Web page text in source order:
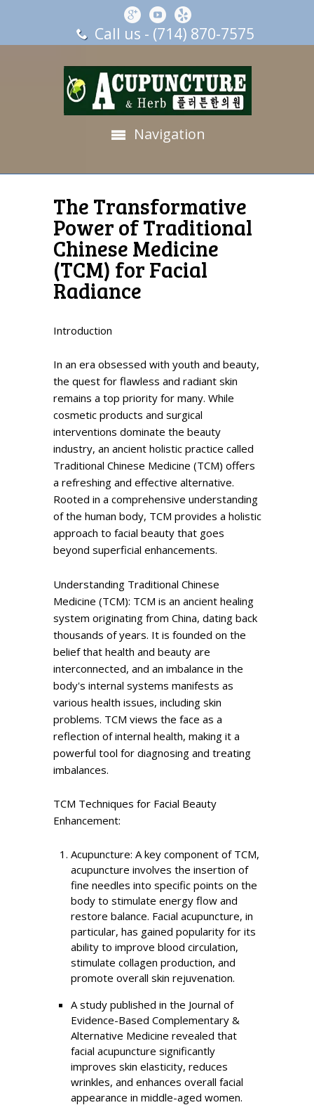
Call us - (714) 870-7575
Navigation
The Transformative
Power of Traditional
Chinese Medicine
(TCM) for Facial
Radiance
Introduction
In an era obsessed with youth and beauty,
the quest for flawless and radiant skin
remains a top priority for many. While
cosmetic products and surgical
interventions dominate the beauty
industry, an ancient holistic practice called
Traditional Chinese Medicine (TCM) offers
a refreshing and effective alternative.
Rooted in a comprehensive understanding
of the human body, TCM provides a holistic
approach to facial beauty that goes
beyond superficial enhancements.
Understanding Traditional Chinese
Medicine (TCM): TCM is an ancient healing
system originating from China, dating back
thousands of years. It is founded on the
belief that health and beauty are
interconnected, and an imbalance in the
body's internal systems manifests as
various health issues, including skin
problems. TCM views the face as a
reflection of internal health, making it a
powerful tool for diagnosing and treating
imbalances.
TCM Techniques for Facial Beauty
Enhancement:
Acupuncture: A key component of TCM,
acupuncture involves the insertion of
fine needles into specific points on the
body to stimulate energy flow and
restore balance. Facial acupuncture, in
particular, has gained popularity for its
ability to improve blood circulation,
stimulate collagen production, and
promote overall skin rejuvenation.
A study published in the Journal of
Evidence-Based Complementary &
Alternative Medicine revealed that
facial acupuncture significantly
improves skin elasticity, reduces
wrinkles, and enhances overall facial
appearance in middle-aged women.